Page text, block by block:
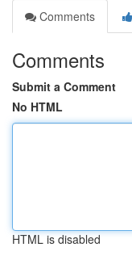
Comments
Comments
Submit a Comment
No HTML
HTML is disabled